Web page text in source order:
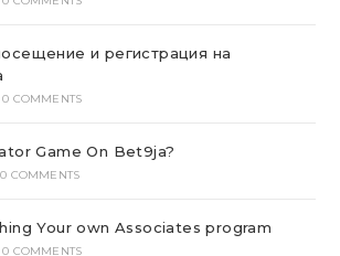
и регистрация на
0 COMMENTS
Game On Bet9ja?
0 COMMENTS
Your own Associates program
0 COMMENTS